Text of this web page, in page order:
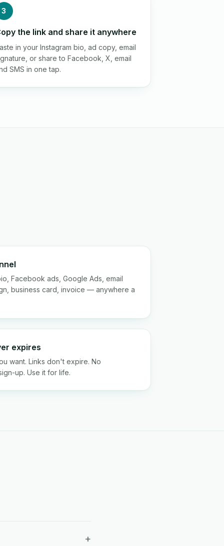
3
the link and share it anywhere
in your Instagram bio, ad copy, email
or share to Facebook, X, email
SMS in one tap.
Facebook ads, Google Ads, email
business card, invoice — anywhere a
expires
want. Links don't expire. No
up. Use it for life.
+